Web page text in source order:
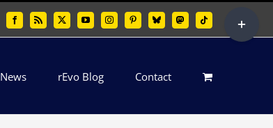
FacebookRss X YouTubeInstagramPinterestBlueskyMastodonTiktok
News rEvo Blog Contact
Sliding